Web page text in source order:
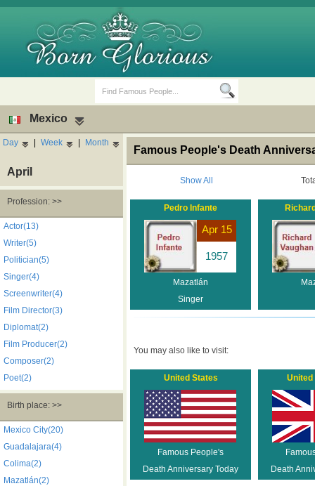
Death Anniversaries
Mexico
Day | Week | Month
April
Profession: >>
Actor(13)
Writer(5)
Politician(5)
Singer(4)
Screenwriter(4)
Film Director(3)
Diplomat(2)
Film Producer(2)
Composer(2)
Poet(2)
Birth place: >>
Mexico City(20)
Guadalajara(4)
Colima(2)
Mazatlán(2)
Famous People's Death
Show All
Pedro Infante
Apr 15
1957
Mazatlán
Singer
You may also like to visit:
United States
Famous People's
Death Anniversary Today
United
Death